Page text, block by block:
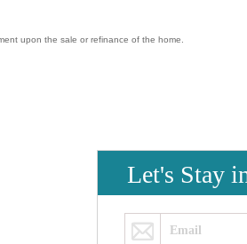
upon the sale or refinance of the home.
Let's Stay